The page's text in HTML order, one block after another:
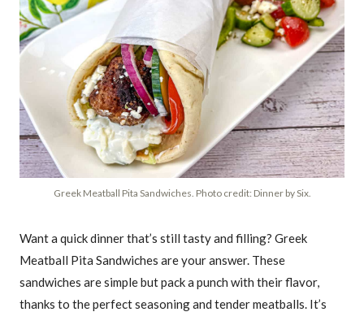
Greek Meatball Pita Sandwiches. Photo credit: Dinner by Six.
Want a quick dinner that’s still tasty and filling? Greek
Meatball Pita Sandwiches are your answer. These
sandwiches are simple but pack a punch with their flavor,
thanks to the perfect seasoning and tender meatballs. It’s